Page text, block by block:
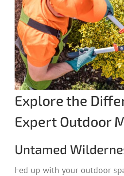
Explore the
Expert Outdoor
Untamed
Fed up with your outdoor